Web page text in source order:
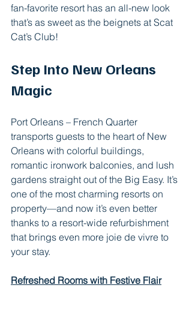
fan-favorite resort has an all-new look
that’s as sweet as the beignets at Scat
Cat’s Club!
Step Into New Orleans
Magic
Port Orleans – French Quarter
transports guests to the heart of New
Orleans with colorful buildings,
romantic ironwork balconies, and lush
gardens straight out of the Big Easy. It’s
one of the most charming resorts on
property—and now it’s even better
thanks to a resort-wide refurbishment
that brings even more joie de vivre to
your stay.
Refreshed Rooms with Festive Flair